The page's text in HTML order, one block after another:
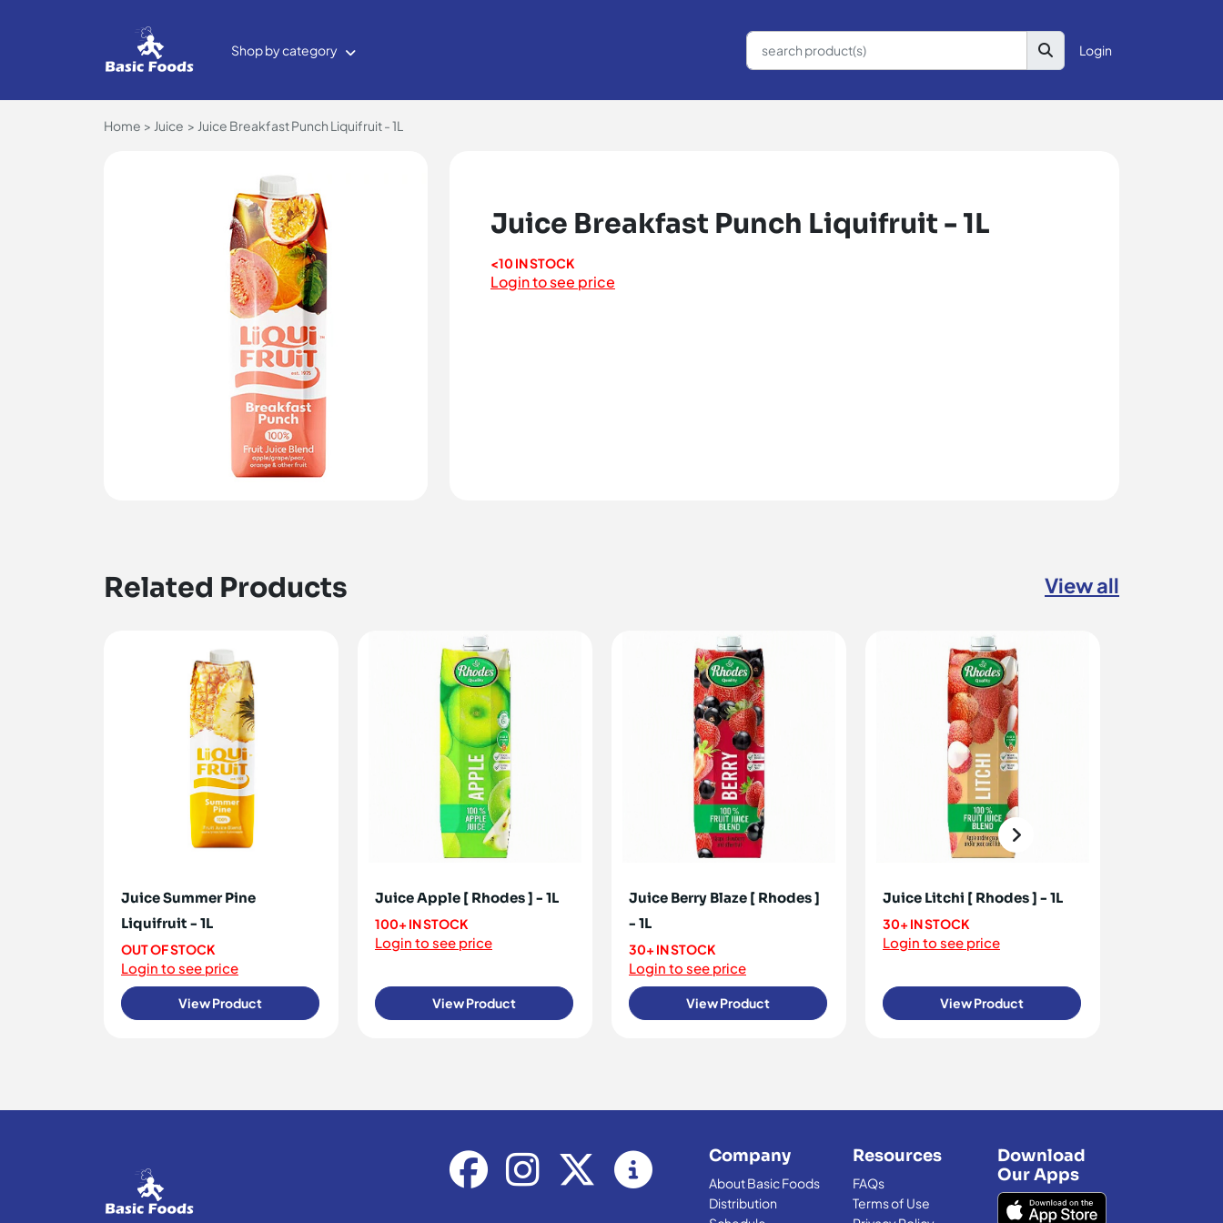
Shop by category Login
Home Juice Juice Breakfast Punch Liquifruit - 1L
Juice Breakfast Punch Liquifruit - 1L
<10 IN STOCK
Login to see price
Related Products View all
Juice Summer Pine
Liquifruit - 1L
OUT OF STOCK
Login to see price
View Product
Juice Apple [ Rhodes ] - 1L
100+ IN STOCK
Login to see price
View Product
Juice Berry Blaze [ Rhodes ]
- 1L
30+ IN STOCK
Login to see price
View Product
Juice Litchi [ Rhodes ] - 1L
30+ IN STOCK
Login to see price
View Product
Company
About Basic Foods
Distribution
Resources
FAQs
Terms of Use
Download
Our Apps